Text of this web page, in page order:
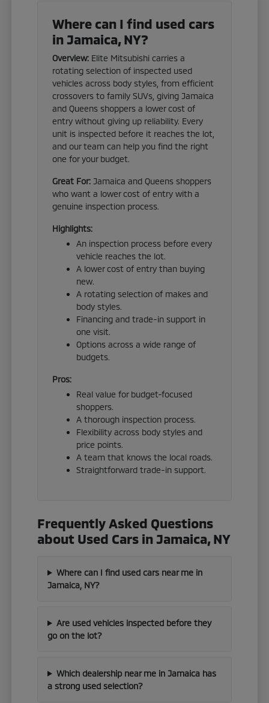
Where can I find used cars
in Jamaica, NY?
Overview: Elite Mitsubishi carries a
rotating selection of inspected used
vehicles across body styles, from efficient
crossovers to family SUVs, giving Jamaica
and Queens shoppers a lower cost of
entry without giving up reliability. Every
unit is inspected before it reaches the lot,
and our team can help you find the right
one for your budget.
Great For: Jamaica and Queens shoppers
who want a lower cost of entry with a
genuine inspection process.
Highlights:
An inspection process before every
vehicle reaches the lot.
A lower cost of entry than buying
new.
A rotating selection of makes and
body styles.
Financing and trade-in support in
one visit.
Options across a wide range of
budgets.
Pros:
Real value for budget-focused
shoppers.
A thorough inspection process.
Flexibility across body styles and
price points.
A team that knows the local roads.
Straightforward trade-in support.
Frequently Asked Questions
about Used Cars in Jamaica, NY
Where can I find used cars near me in
Jamaica, NY?
Are used vehicles inspected before they
go on the lot?
Which dealership near me in Jamaica has
a strong used selection?